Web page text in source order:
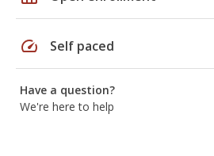
speed Self paced
Have a question?
We're here to help